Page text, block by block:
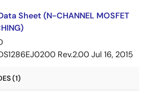
Sheet (N-CHANNEL MOSFET
Rev.2.00Jul 16, 2015
(1)